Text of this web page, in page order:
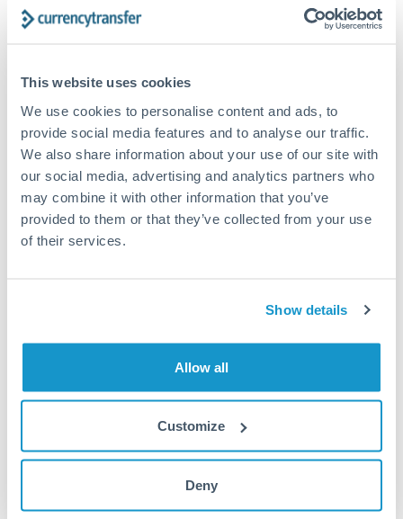
This website uses cookies
We use cookies to personalise content and ads, to
provide social media features and to analyse our traffic.
We also share information about your use of our site with
our social media, advertising and analytics partners who
may combine it with other information that you’ve
provided to them or that they’ve collected from your use
of their services.
Show details
Allow all
Customize
Deny
planning. Your relationship manager can coordinate
timing across jurisdictions.
Request a callback
Your dedicated relationship manager awaits
Or call+44 (0) 20 7096 1036
187,500 ILS to DKK conversion
chart
From May 7, 2026
YTD 1y All